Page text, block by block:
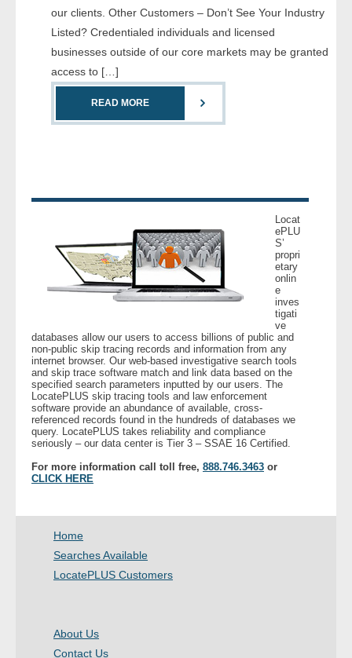
- Court
- Investigators
- License Search
- Motor Vehicle Records
Customers
- Investigators
- Legal Professionals
- Process Servers
- Recovery
- Collections
- Bail Bondsman
- Law Enforcement
our clients. Other Customers – Don’t See Your Industry
Listed? Credentialed individuals and licensed
businesses outside of our core markets may be granted
access to […]
READ MORE
Locat
ePLU
S’
propri
etary
onlin
e
inves
tigati
ve
databases allow our users to access billions of public and
non-public skip tracing records and information from any
internet browser. Our web-based investigative search tools
and skip trace software match and link data based on the
specified search parameters inputted by our users. The
LocatePLUS skip tracing tools and law enforcement
software provide an abundance of available, cross-
referenced records found in the hundreds of databases we
query. LocatePLUS takes reliability and compliance
seriously – our data center is Tier 3 – SSAE 16 Certified.
For more information call toll free, 888.746.3463 or
CLICK HERE
Home
Searches Available
LocatePLUS Customers
About Us
Contact Us